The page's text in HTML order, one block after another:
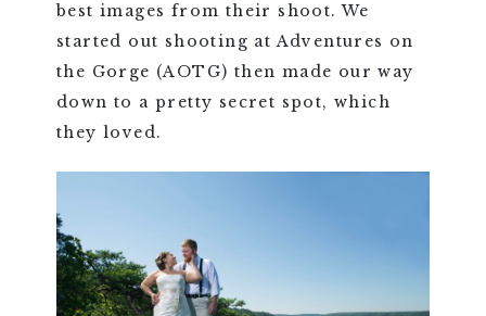
best images from their shoot. We
started out shooting at Adventures on
the Gorge (AOTG) then made our way
down to a pretty secret spot, which
they loved.